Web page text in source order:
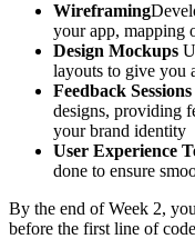
Wireframing
your app, mapping
Design Mockups
layouts to give you
Feedback Sessions
designs, providing
your brand identity
User Experience
done to ensure
By the end of Week 2,
before the first line of